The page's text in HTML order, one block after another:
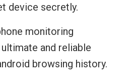
device secretly.
monitoring
and reliable
browsing history.